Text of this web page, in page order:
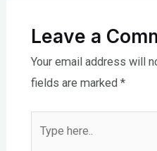
Leave a
Your email address will
fields are marked *